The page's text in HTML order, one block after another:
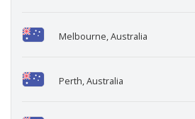
Melbourne, Australia
Perth, Australia